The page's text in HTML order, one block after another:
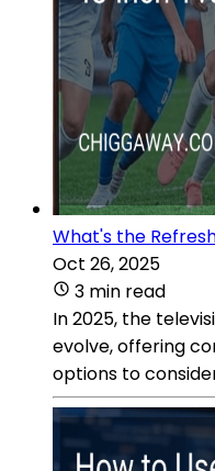
What's the
Oct 26, 2025
3 min read
In 2025, the
evolve, offering
options to